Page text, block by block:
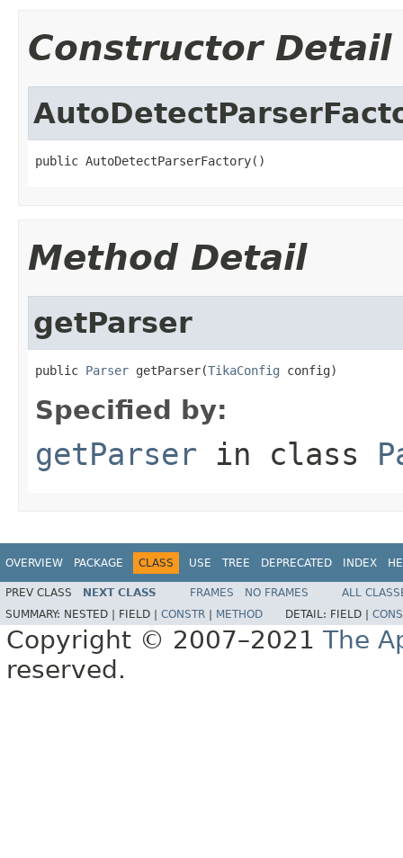
Constructor Detail
public AutoDetectParserFactory()
Method Detail
getParser
public Parser getParser(TikaConfig config)
Specified by:
getParser in class
OVERVIEW PACKAGE CLASS USE TREE DEPRECATED INDEX
PREV CLASS NEXT CLASS FRAMES NO FRAMES
ALL
SUMMARY: NESTED | FIELD | CONSTR METHOD DETAIL: FIELD |
Copyright © 2007–2021 The
reserved.